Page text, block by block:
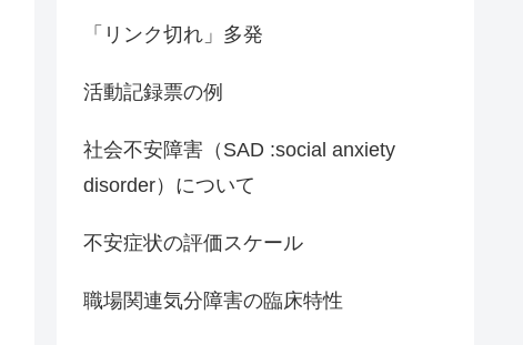
「リンク切れ」多発
活動記録票の例
社会不安障害（SAD :social anxiety
disorder）について
不安症状の評価スケール
職場関連気分障害の臨床特性